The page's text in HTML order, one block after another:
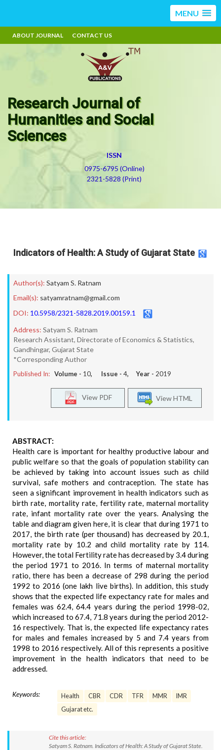
MENU
ABOUT JOURNAL CONTACT US
Research Journal of
Humanities and Social
Sciences
ISSN
0975-6795 (Online)
2321-5828 (Print)
Indicators of Health: A Study of Gujarat State
Author(s): Satyam S. Ratnam
Email(s): satyamratnam@gmail.com
DOI: 10.5958/2321-5828.2019.00159.1
Address: Satyam S. Ratnam
Research Assistant, Directorate of Economics & Statistics,
Gandhingar, Gujarat State
*Corresponding Author
Published In: Volume - 10, Issue - 4, Year - 2019
View HTML
View PDF
ABSTRACT:
Health care is important for healthy productive labour and
public welfare so that the goals of population stability can
be achieved by taking into account issues such as child
survival, safe mothers and contraception. The state has
seen a significant improvement in health indicators such as
birth rate, mortality rate, fertility rate, maternal mortality
rate, infant mortality rate over the years. Analysing the
table and diagram given here, it is clear that during 1971 to
2017, the birth rate (per thousand) has decreased by 20.1,
mortality rate by 10.2 and child mortality rate by 114.
However, the total Fertility rate has decreased by 3.4 during
the period 1971 to 2016. In terms of maternal mortality
ratio, there has been a decrease of 298 during the period
1992 to 2016 (one lakh live births). In addition, this study
shows that the expected life expectancy rate for males and
females was 62.4, 64.4 years during the period 1998-02,
which increased to 67.4, 71.8 years during the period 2012-
16 respectively. That is, the expected life expectancy rates
for males and females increased by 5 and 7.4 years from
1998 to 2016 respectively. All of this represents a positive
improvement in the health indicators that need to be
addressed.
Keywords: Health CBR CDR TFR MMR
IMR
Gujarat etc.
Cite this article:
Satyam S. Ratnam. Indicators of Health: A Study of Gujarat State.